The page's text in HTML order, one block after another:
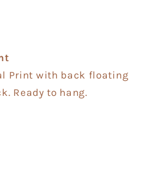
Print with back floating
Ready to hang.